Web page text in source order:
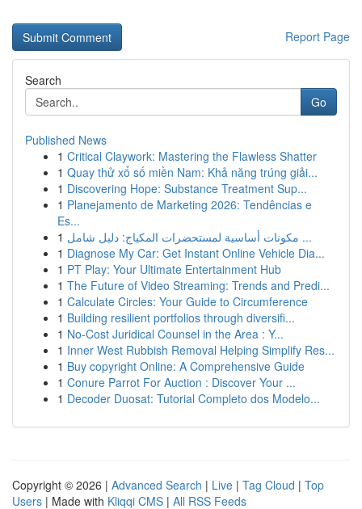
Report Page
Search
Go
Published News
1 Critical Claywork: Mastering the Flawless Shatter
1 Quay thử xổ số miền Nam: Khả năng trúng giải...
1 Discovering Hope: Substance Treatment Sup...
1 Planejamento de Marketing 2026: Tendências e
Es...
1
مكونات أساسية لمستحضرات المكياج: دليل شامل ...
1 Diagnose My Car: Get Instant Online Vehicle Dia...
1 PT Play: Your Ultimate Entertainment Hub
1 The Future of Video Streaming: Trends and Predi...
1 Calculate Circles: Your Guide to Circumference
1 Building resilient portfolios through diversifi...
1 No-Cost Juridical Counsel in the Area : Y...
1 Inner West Rubbish Removal Helping Simplify Res...
1 Buy copyright Online: A Comprehensive Guide
1 Conure Parrot For Auction : Discover Your ...
1 Decoder Duosat: Tutorial Completo dos Modelo...
Copyright © 2026 | Advanced Search | Live | Tag Cloud | Top
Users | Made with Kliqqi CMS | All RSS Feeds